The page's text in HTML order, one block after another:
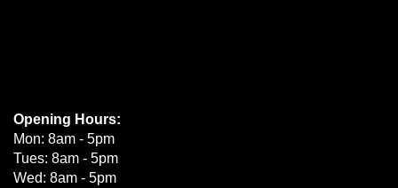
Opening Hours:
Mon: 8am - 5pm
Tues: 8am - 5pm
Wed: 8am - 5pm